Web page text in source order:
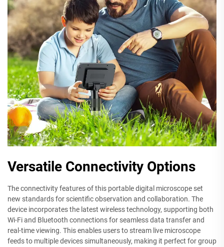
Versatile Connectivity Options
The connectivity features of this portable digital microscope set
new standards for scientific observation and collaboration. The
device incorporates the latest wireless technology, supporting both
Wi-Fi and Bluetooth connections for seamless data transfer and
real-time viewing. This enables users to stream live microscope
feeds to multiple devices simultaneously, making it perfect for group